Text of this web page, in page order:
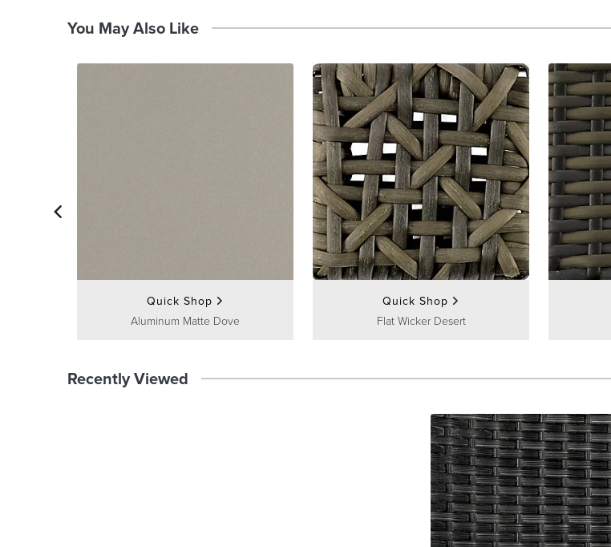
You May Also Like
Quick Shop
Aluminum Matte Dove
Quick Shop
Flat Wicker Desert
Recently Viewed